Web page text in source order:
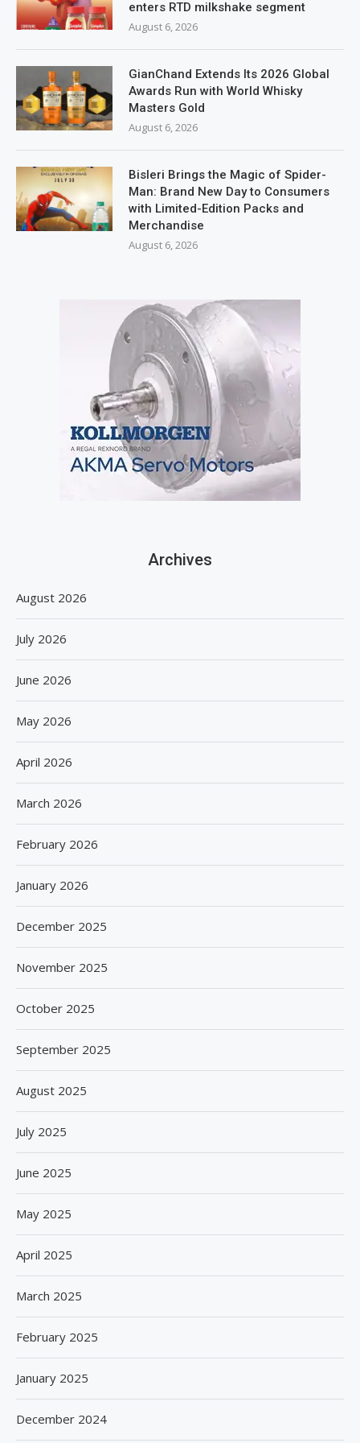
enters RTD milkshake segment
August 6, 2026
GianChand Extends Its 2026 Global
Awards Run with World Whisky
Masters Gold
August 6, 2026
Bisleri Brings the Magic of Spider-
Man: Brand New Day to Consumers
with Limited-Edition Packs and
Merchandise
August 6, 2026
Archives
August 2026
July 2026
June 2026
May 2026
April 2026
March 2026
February 2026
January 2026
December 2025
November 2025
October 2025
September 2025
August 2025
July 2025
June 2025
May 2025
April 2025
March 2025
February 2025
January 2025
December 2024